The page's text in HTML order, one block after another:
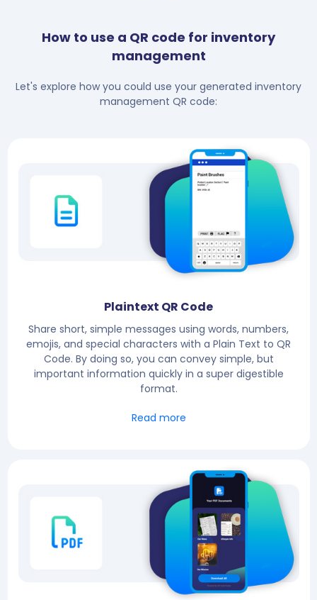
How to use a QR code for inventory
management
Let's explore how you could use your generated inventory
management QR code:
Plaintext QR Code
Share short, simple messages using words, numbers,
emojis, and special characters with a Plain Text to QR
Code. By doing so, you can convey simple, but
important information quickly in a super digestible
format.
Read more